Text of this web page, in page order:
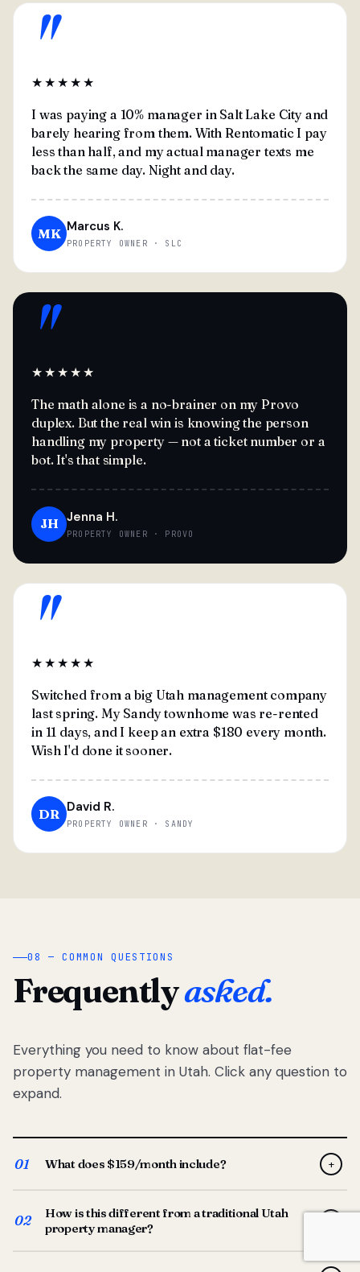
"
★★★★★
I was paying a 10% manager in Salt Lake City and
barely hearing from them. With Rentomatic I pay
less than half, and my actual manager texts me
back the same day. Night and day.
MK Marcus K.
PROPERTY OWNER · SLC
"
★★★★★
The math alone is a no-brainer on my Provo
duplex. But the real win is knowing the person
handling my property — not a ticket number or a
bot. It's that simple.
JH Jenna H.
PROPERTY OWNER · PROVO
"
★★★★★
Switched from a big Utah management company
last spring. My Sandy townhome was re-rented
in 11 days, and I keep an extra $180 every month.
Wish I'd done it sooner.
DR David R.
PROPERTY OWNER · SANDY
08 — COMMON QUESTIONS
Frequentlyasked.
Everything you need to know about flat-fee
property management in Utah. Click any question to
expand.
01 What does $159/month include? +
screening, lease prep, rent collection, maintenance
coordination, owner reporting, and dedicated support
from your Utah-based manager. One flat $159/month
02
How is this different from a traditional Utah
property manager?
Traditional Utah managers typically charge 8–12% of